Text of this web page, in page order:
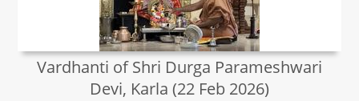
Vardhanti of Shri Durga Parameshwari
Devi, Karla (22 Feb 2026)